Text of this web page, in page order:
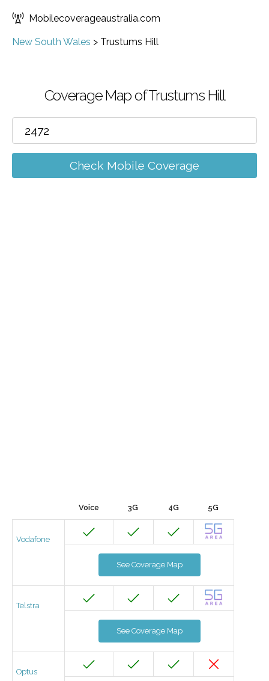
Mobilecoverageaustralia.com
New South Wales > Trustums Hill
Coverage Map of Trustums Hill
Check Mobile Coverage
Voice 3G 4G 5G
Vodafone
See Coverage Map
Telstra
See Coverage Map
Optus